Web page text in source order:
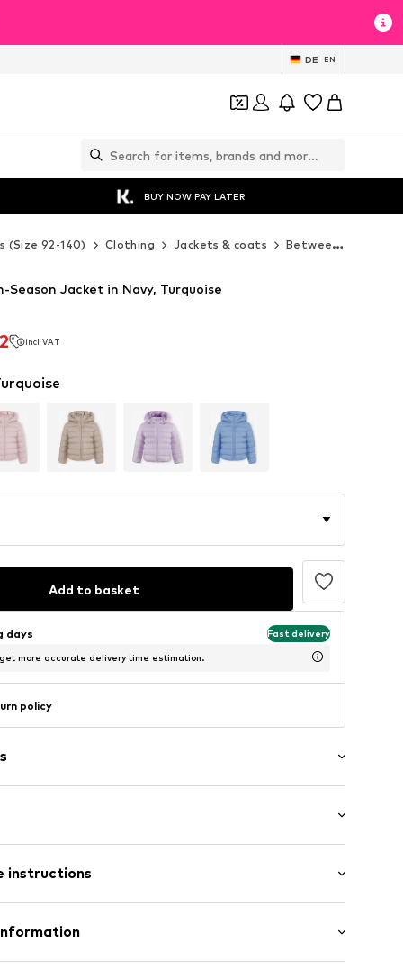
DE EN
BUY NOW PAY LATER
(Size 92-140) Clothing Jackets & coats Between-seasons jackets
incl. VAT
Season Jacket in Navy, Turquoise
Add to basket
days Fast delivery
more accurate delivery time estimation.
policy
collar
instructions
Polyester - PES